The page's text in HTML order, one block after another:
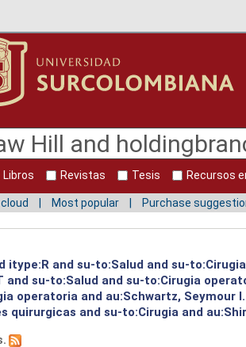
Libros Revistas Tesis Recursos
Most popular Purchase
and su-to:Salud and su-
su-to:Salud and su-to:Cirugia
and au:Schwartz, Seymour
and su-to:Cirugia and